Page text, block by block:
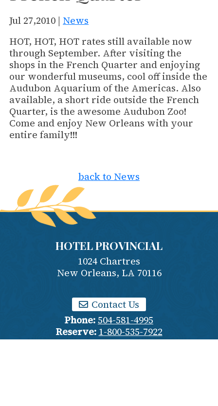
Jul 27,2010 | News
HOT, HOT, HOT rates still available now
through September. After visiting the
shops in the French Quarter and enjoying
our wonderful museums, cool off inside the
Audubon Aquarium of the Americas. Also
available, a short ride outside the French
Quarter, is the awesome Audubon Zoo!
Come and enjoy New Orleans with your
entire family!!!
back to News
HOTEL PROVINCIAL
1024 Chartres
New Orleans, LA 70116
Contact Us
Phone:504-581-4995
Reserve: 1-800-535-7922
Employment Privacy Policy